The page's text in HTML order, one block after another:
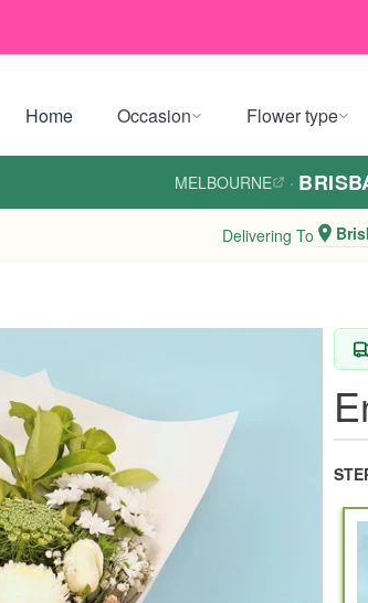
Home Occasion Flower type
MELBOURNE ·
Delivering To